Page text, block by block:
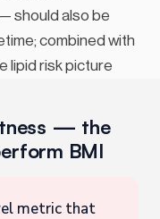
should also be
combined with
lipid risk picture
— the
BMI
metric that